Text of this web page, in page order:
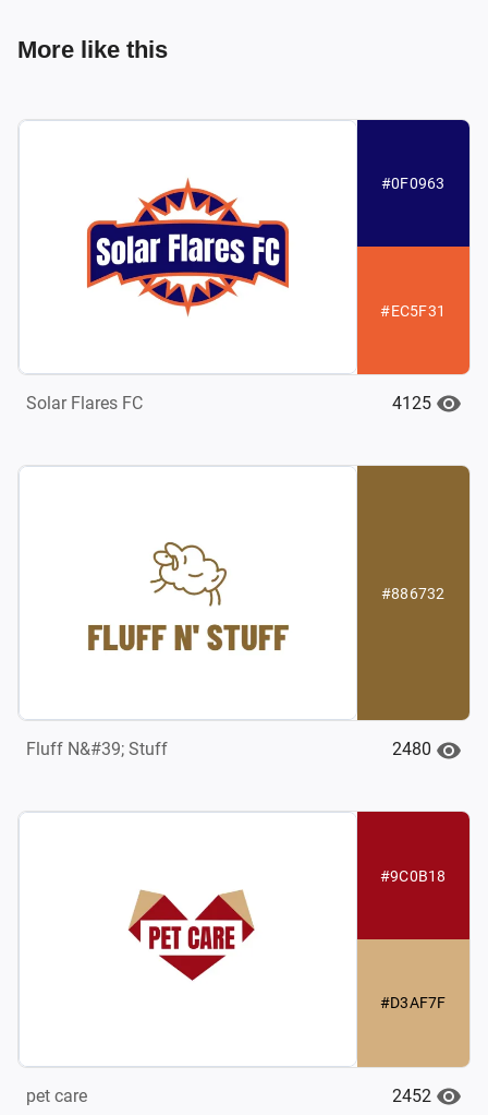
More like this
#0F0963
#EC5F31
Solar Flares FC 4125
#886732
Fluff N&#39; Stuff 2480
#9C0B18
#D3AF7F
pet care 2452